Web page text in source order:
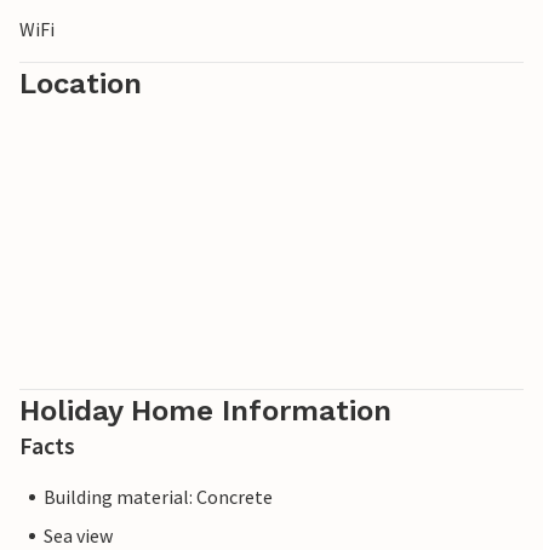
WiFi
Location
Holiday Home Information
Facts
Building material: Concrete
Sea view